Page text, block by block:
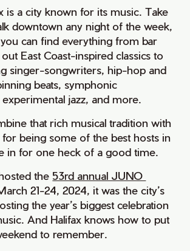
is a city known for its music. Take
downtown any night of the week,
can find everything from bar
East Coast-inspired classics to
singer-songwriters, hip-hop and
beats, symphonic
jazz, and more.
that rich musical tradition with
being some of the best hosts in
in for one heck of a good time.
the 53rd annual JUNO
21-24, 2024, it was the city’s
the year’s biggest celebration
And Halifax knows how to put
to remember.